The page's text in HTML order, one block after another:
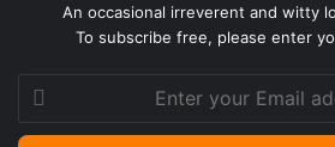
An occasional irreverent and witty
To subscribe free, please enter
Enter
your
Email